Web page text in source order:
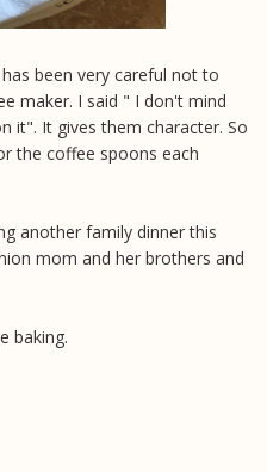
been very careful not to
maker. I said " I don't mind
it". It gives them character. So
the coffee spoons each
another family dinner this
mom and her brothers and
baking.